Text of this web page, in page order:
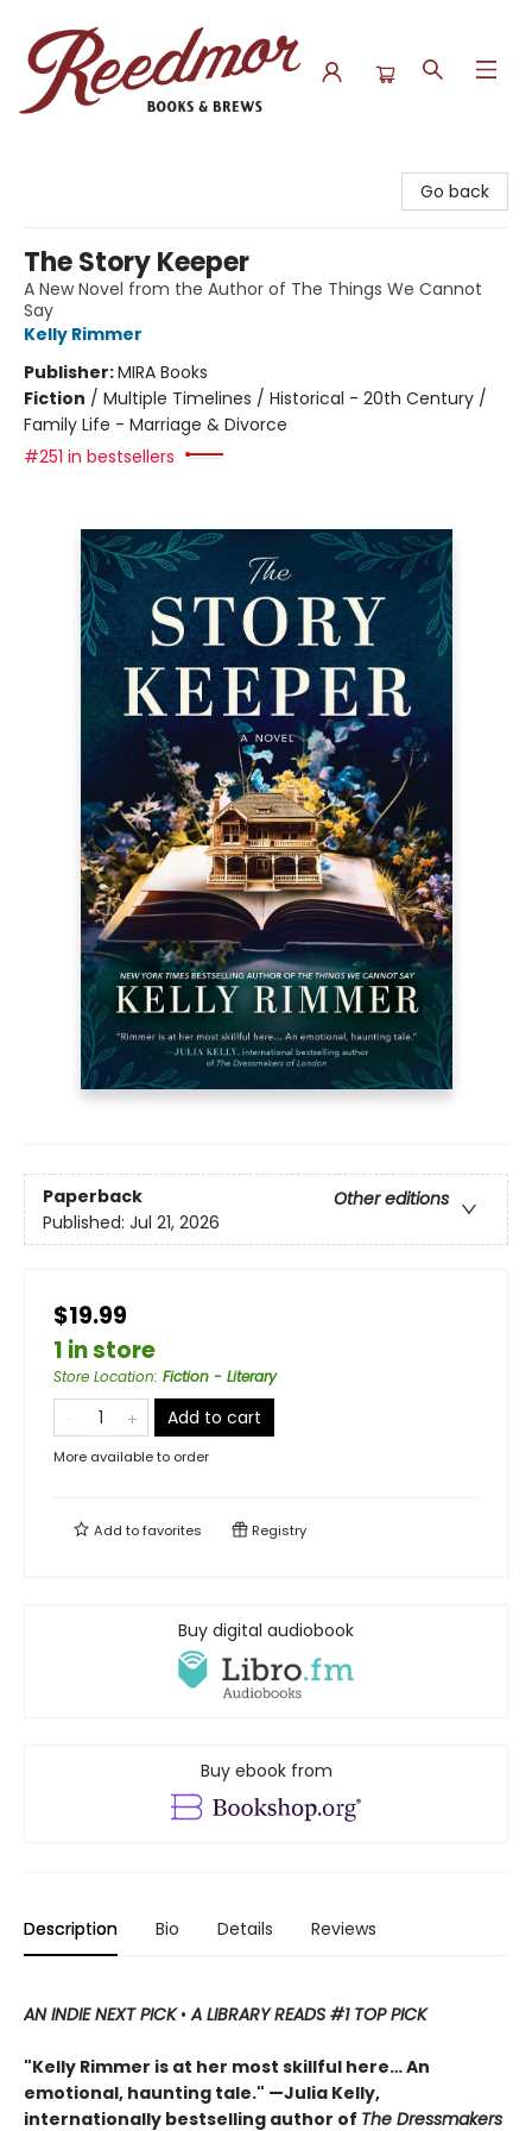
Go back
The Story Keeper
A New Novel from the Author of The Things We Cannot
Say
Kelly Rimmer
Publisher:MIRA Books
Fiction / Multiple Timelines / Historical - 20th Century /
Family Life - Marriage & Divorce
#251 in bestsellers
Paperback
Other editions
Published: Jul 21, 2026
$19.99
1 in store
Store Location: Fiction - Literary
Add to cart
More available to order
Add tofavorites Registry
Buy digital audiobook
Buy ebook from
Description Bio Details Reviews
AN INDIE NEXT PICK•A LIBRARY READS #1 TOP PICK
"Kelly Rimmer is at her most skillful here… An
emotional, haunting tale." —Julia Kelly,
internationally bestselling author of The Dressmakers